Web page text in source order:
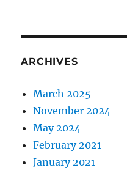
ARCHIVES
March 2025
November 2024
May 2024
February 2021
January 2021